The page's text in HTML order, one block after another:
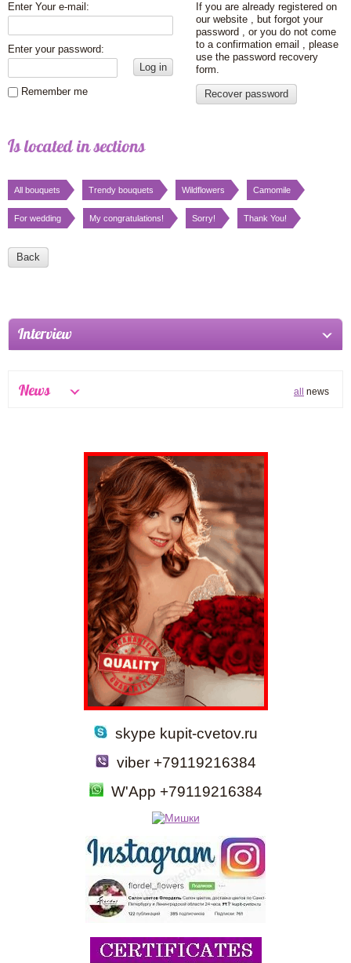
Enter Your e-mail:
Enter your password:
Log in
Remember me
If you are already registered on
our website , but forgot your
password , or you do not come
to a confirmation email , please
use the password recovery
form.
Recover password
Is located in sections
All bouquets Trendy bouquets Wildflowers Сamomile
For wedding My congratulations! Sorry! Thank You!
Back
Interview
all news
News
skype kupit-cvetov.ru
viber +79119216384
W'App +79119216384